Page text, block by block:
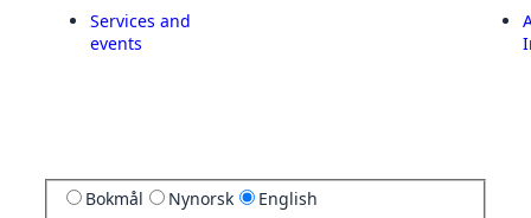
Services and
events
Bokmål Nynorsk English